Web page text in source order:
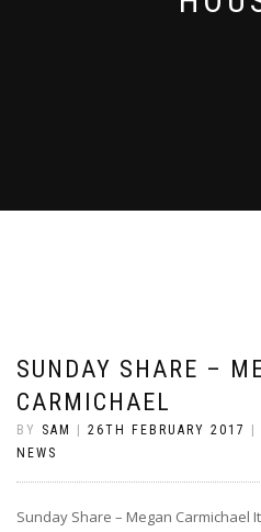
SUNDAY SHARE –
CARMICHAEL
BY SAM 26TH FEBRUARY 2017
NEWS
Sunday Share – Megan Carmichael